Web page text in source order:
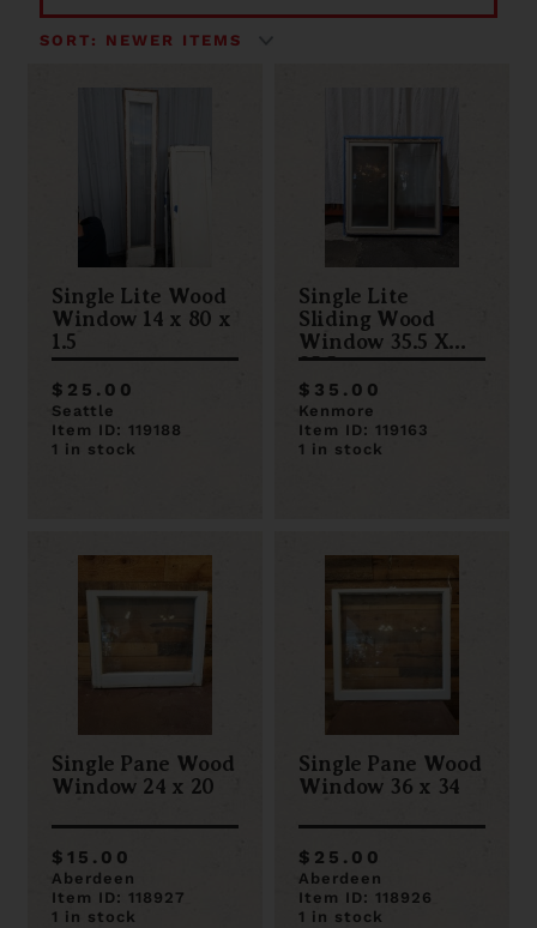
Single Lite Wood
Window 14 x 80 x
1.5
$25.00
Seattle
Item ID: 119188
1 in stock
Single Lite
Sliding Wood
Window 35.5 X
35.5
$35.00
Kenmore
Item ID: 119163
1 in stock
Single Pane Wood
Window 24 x 20
$15.00
Aberdeen
Item ID: 118927
1 in stock
Single Pane Wood
Window 36 x 34
$25.00
Aberdeen
Item ID: 118926
1 in stock